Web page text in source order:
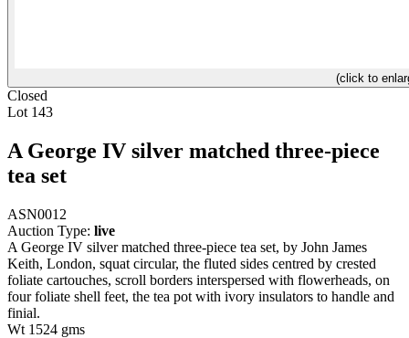
(click to
Closed
Lot 143
A George IV silver matched three-piece
tea set
ASN0012
Auction Type: live
A George IV silver matched three-piece tea set, by John James
Keith, London, squat circular, the fluted sides centred by crested
foliate cartouches, scroll borders interspersed with flowerheads, on
four foliate shell feet, the tea pot with ivory insulators to handle and
finial.
Wt 1524 gms